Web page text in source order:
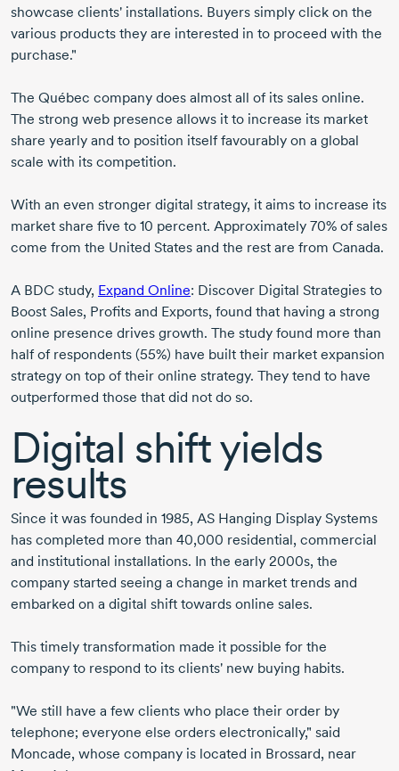
showcase clients' installations. Buyers simply click on the
various products they are interested in to proceed with the
purchase."
The Québec company does almost all of its sales online.
The strong web presence allows it to increase its market
share yearly and to position itself favourably on a global
scale with its competition.
With an even stronger digital strategy, it aims to increase its
market share five to 10 percent. Approximately 70% of sales
come from the United States and the rest are from Canada.
A BDC study, Expand Online: Discover Digital Strategies to
Boost Sales, Profits and Exports, found that having a strong
online presence drives growth. The study found more than
half of respondents (55%) have built their market expansion
strategy on top of their online strategy. They tend to have
outperformed those that did not do so.
Digital shift yields
results
Since it was founded in 1985, AS Hanging Display Systems
has completed more than 40,000 residential, commercial
and institutional installations. In the early 2000s, the
company started seeing a change in market trends and
embarked on a digital shift towards online sales.
This timely transformation made it possible for the
company to respond to its clients' new buying habits.
"We still have a few clients who place their order by
telephone; everyone else orders electronically," said
Moncade, whose company is located in Brossard, near